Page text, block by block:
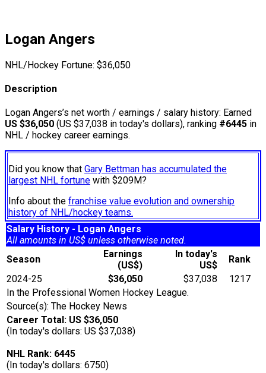
Logan Angers
NHL/Hockey Fortune: $36,050
Description
Logan Angers’s net worth / earnings / salary history: Earned
US $36,050 (US $37,038 in today's dollars), ranking #6445 in
NHL / hockey career earnings.
Did you know that Gary Bettman has accumulated the
largest NHL fortune with $209M?
Info about the franchise value evolution and ownership
history of NHL/hockey teams.
Salary History - Logan Angers
All amounts in US$ unless otherwise noted.
Season
Earnings
(US$)
In today's
US$
Rank
2024-25
$36,050 $37,038
1217
In the Professional Women Hockey League.
Source(s): The Hockey News
Career Total: US $36,050
(In today's dollars: US $37,038)
NHL Rank: 6445
(In today's dollars: 6750)